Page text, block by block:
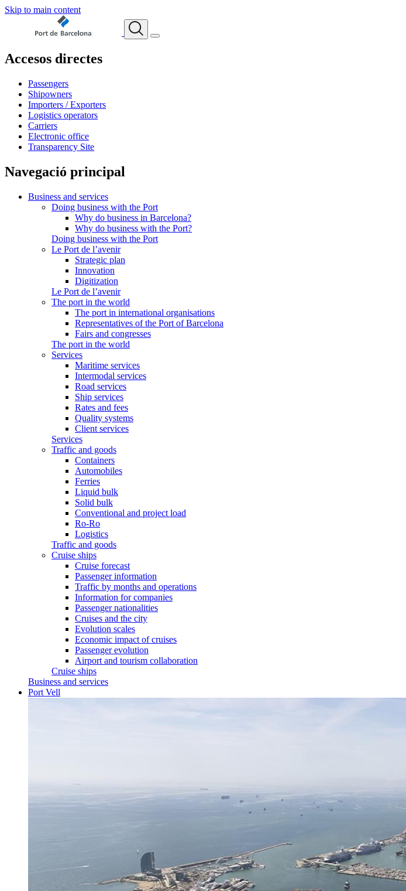
Skip to main content
Accesos directes
Passengers
Shipowners
Importers / Exporters
Logistics operators
Carriers
Electronic office
Transparency Site
Navegació principal
Business and services
Doing business with the Port
Why do business in Barcelona?
Why do business with the Port?
Doing business with the Port
Le Port de l’avenir
Strategic plan
Innovation
Digitization
Le Port de l’avenir
The port in the world
The port in international organisations
Representatives of the Port of Barcelona
Fairs and congresses
The port in the world
Services
Maritime services
Intermodal services
Road services
Ship services
Rates and fees
Quality systems
Client services
Services
Traffic and goods
Containers
Automobiles
Ferries
Liquid bulk
Solid bulk
Conventional and project load
Ro-Ro
Logistics
Traffic and goods
Cruise ships
Cruise forecast
Passenger information
Traffic by months and operations
Information for companies
Passenger nationalities
Cruises and the city
Evolution scales
Economic impact of cruises
Passenger evolution
Airport and tourism collaboration
Cruise ships
Business and services
Port Vell